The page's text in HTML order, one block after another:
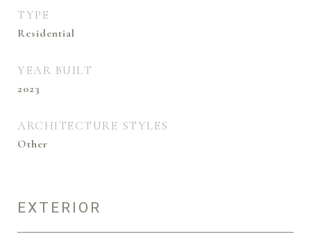
TYPE
Residential
YEAR BUILT
2023
ARCHITECTURE STYLES
Other
EXTERIOR